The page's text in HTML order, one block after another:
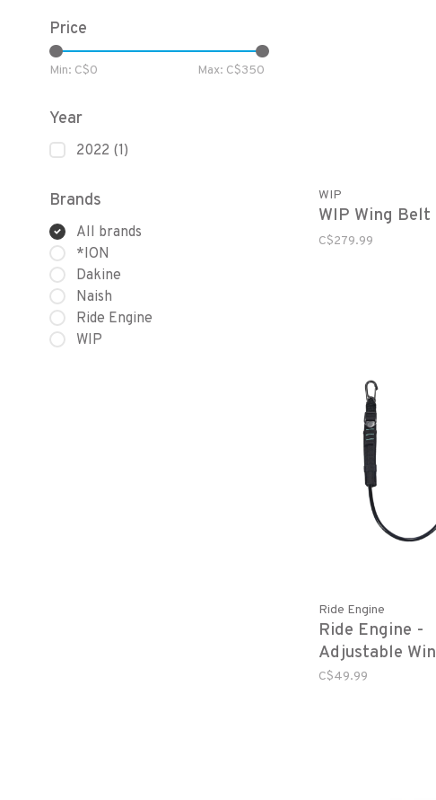
Price
Min: C$0 Max: C$350
Year
2022 (1)
Brands
All brands
*ION
Dakine
Naish
Ride Engine
WIP
WIP
WIP Wing Belt
C$279.99
Ride Engine
Ride Engine -
Adjustable
Harness Line
C$49.99